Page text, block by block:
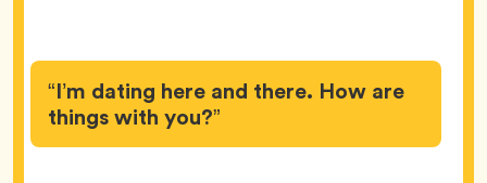
“I’m dating here and there. How are
things with you?”